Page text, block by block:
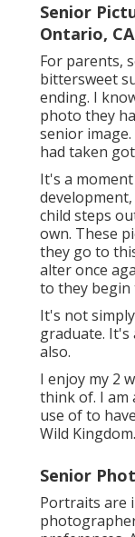
Senior
Ontario, CA
For parents,
bittersweet
ending. I
photo they
senior
had taken
It's a
child steps
own. These
they go to
alter once
to they begin
It's not
graduate. It's
also.
I enjoy my 2
think of. I am
use of to
Wild Kingdom.
Senior
Portraits are